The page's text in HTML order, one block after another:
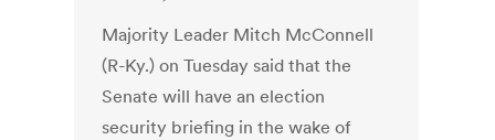
Majority Leader Mitch McConnell
(R-Ky.) on Tuesday said that the
Senate will have an election
security briefing in the wake of